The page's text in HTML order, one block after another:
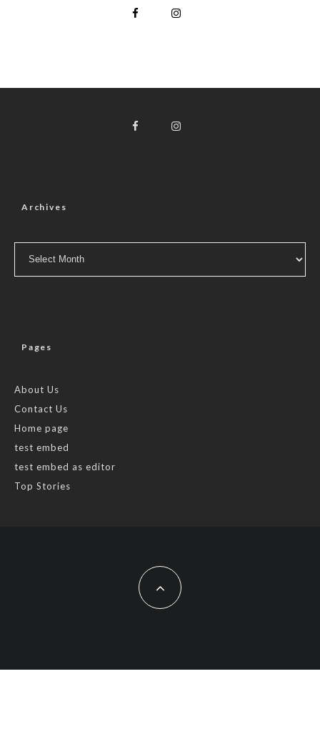
Archives
Pages
About Us
Contact Us
Home page
test embed
test embed as editor
Top Stories